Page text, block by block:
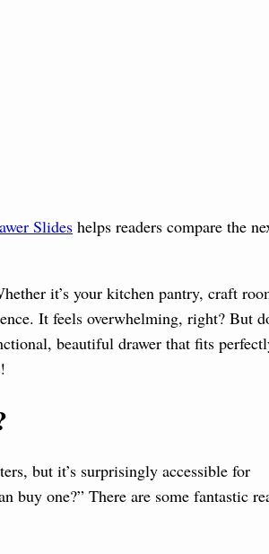
Slides helps readers compare the
it’s your kitchen pantry, craft
It feels overwhelming, right? But
beautiful drawer that fits
but it’s surprisingly accessible for
buy one?” There are some fantastic